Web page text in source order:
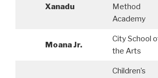
Xanadu
Method
Academy
Moana Jr.
City School
the Arts
Children’s